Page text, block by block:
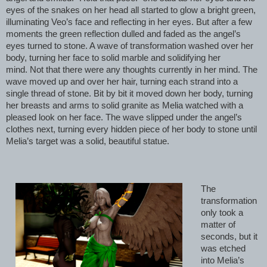
eyes of the snakes on her head all started to glow a bright green,
illuminating Veo’s face and reflecting in her eyes. But after a few
moments the green reflection dulled and faded as the angel’s
eyes turned to stone. A wave of transformation washed over her
body, turning her face to solid marble and solidifying her
mind. Not that there were any thoughts currently in her mind. The
wave moved up and over her hair, turning each strand into a
single thread of stone. Bit by bit it moved down her body, turning
her breasts and arms to solid granite as Melia watched with a
pleased look on her face. The wave slipped under the angel’s
clothes next, turning every hidden piece of her body to stone until
Melia’s target was a solid, beautiful statue.
The
transformation
only took a
matter of
seconds, but it
was etched
into Melia’s